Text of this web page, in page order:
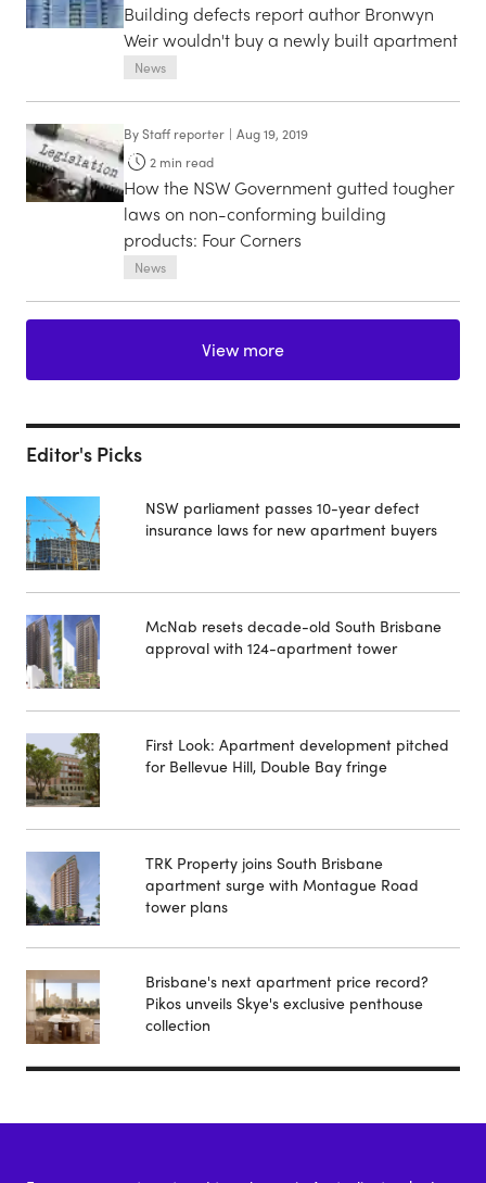
Building defects report author Bronwyn
Weir wouldn't buy a newly built apartment
News
ByStaff reporter | Aug 19, 2019
2 min read
How the NSW Government gutted tougher
laws on non-conforming building
products: Four Corners
News
View more
Editor's Picks
NSW parliament passes 10-year defect
insurance laws for new apartment buyers
McNab resets decade-old South Brisbane
approval with 124-apartment tower
First Look: Apartment development pitched
for Bellevue Hill, Double Bay fringe
TRK Property joins South Brisbane
apartment surge with Montague Road
tower plans
Brisbane's next apartment price record?
Pikos unveils Skye's exclusive penthouse
collection